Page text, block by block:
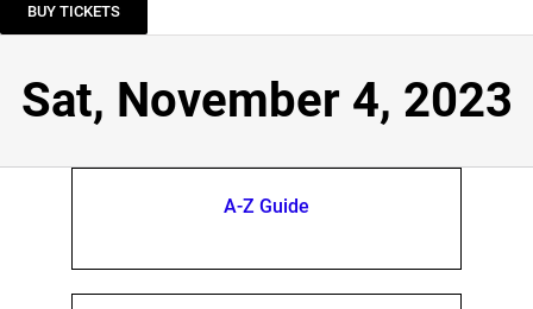
BUY TICKETS
Sat, November 4, 2023
A-Z Guide